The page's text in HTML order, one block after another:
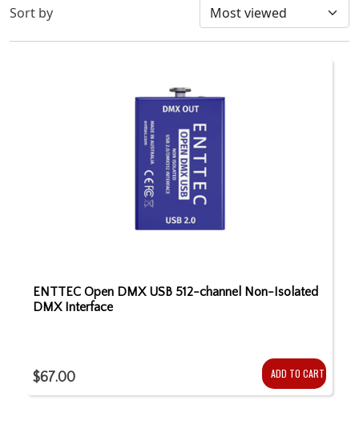
Sort by
ENTTEC Open DMX USB 512-channel Non-Isolated
DMX Interface
$67.00 ADD TO CART